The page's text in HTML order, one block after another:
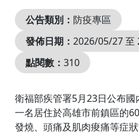
公告類別： 防疫專區
發佈日期： 2026/05/27 至
點閱數： 310
衛福部疾管署5月23日公布
一名居住於高雄市前鎮區的
發燒、頭痛及肌肉痠痛等症